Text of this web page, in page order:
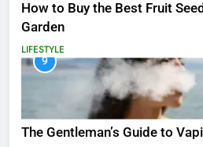
How to Buy the Best Fruit
Garden
LIFESTYLE
9
The Gentleman’s Guide to